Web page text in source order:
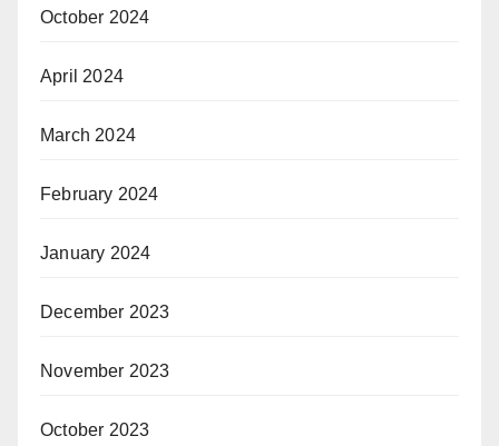
October 2024
April 2024
March 2024
February 2024
January 2024
December 2023
November 2023
October 2023